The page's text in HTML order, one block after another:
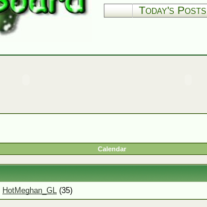
Today's Posts
Calendar
HotMeghan_GL (35)